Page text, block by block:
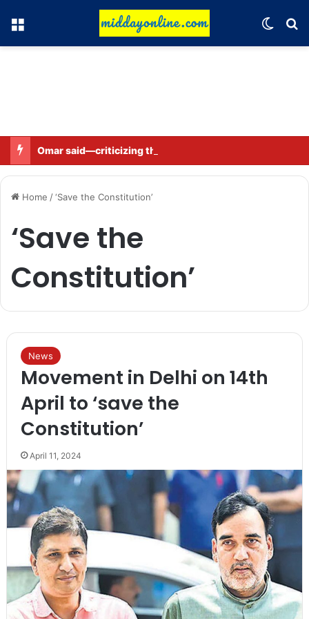
Menu
Home /‘Save the Constitution’
‘Save the
Constitution’
News
Movement in Delhi on 14th
April to ‘save the
Constitution’
April 11, 2024